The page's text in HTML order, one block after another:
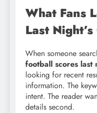
What Fans
Last
When someone
football scores last
looking for recent
information. The
intent. The reader
details second.